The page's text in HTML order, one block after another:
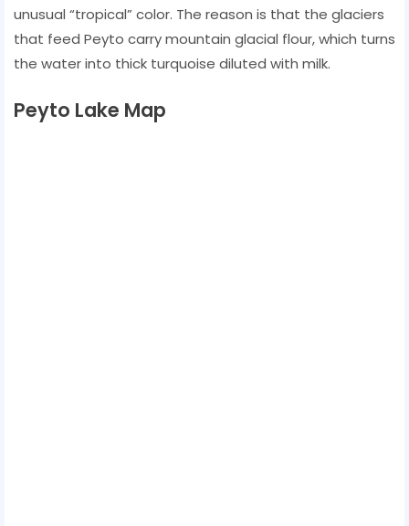
unusual “tropical” color. The reason is that the glaciers
that feed Peyto carry mountain glacial flour, which turns
the water into thick turquoise diluted with milk.
Peyto Lake Map